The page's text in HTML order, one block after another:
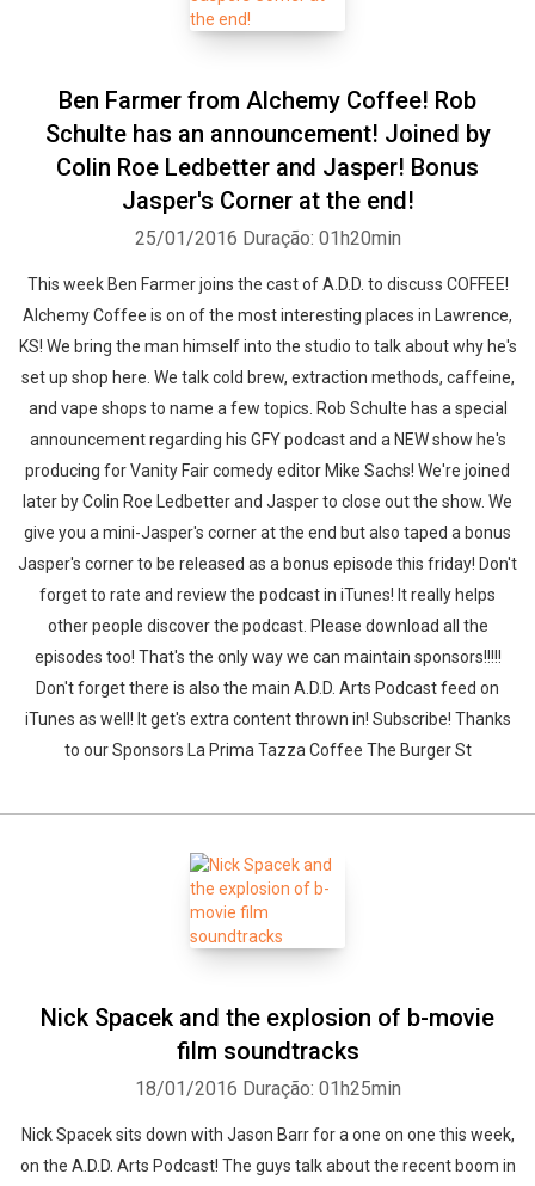
Ben Farmer from Alchemy Coffee! Rob
Schulte has an announcement! Joined by
Colin Roe Ledbetter and Jasper! Bonus
Jasper's Corner at the end!
25/01/2016 Duração: 01h20min
This week Ben Farmer joins the cast of A.D.D. to discuss COFFEE!
Alchemy Coffee is on of the most interesting places in Lawrence,
KS! We bring the man himself into the studio to talk about why he's
set up shop here. We talk cold brew, extraction methods, caffeine,
and vape shops to name a few topics. Rob Schulte has a special
announcement regarding his GFY podcast and a NEW show he's
producing for Vanity Fair comedy editor Mike Sachs! We're joined
later by Colin Roe Ledbetter and Jasper to close out the show. We
give you a mini-Jasper's corner at the end but also taped a bonus
Jasper's corner to be released as a bonus episode this friday! Don't
forget to rate and review the podcast in iTunes! It really helps
other people discover the podcast. Please download all the
episodes too! That's the only way we can maintain sponsors!!!!!
Don't forget there is also the main A.D.D. Arts Podcast feed on
iTunes as well! It get's extra content thrown in! Subscribe! Thanks
to our Sponsors La Prima Tazza Coffee The Burger St
Nick Spacek and the explosion of b-movie
film soundtracks
18/01/2016 Duração: 01h25min
Nick Spacek sits down with Jason Barr for a one on one this week,
on the A.D.D. Arts Podcast! The guys talk about the recent boom in